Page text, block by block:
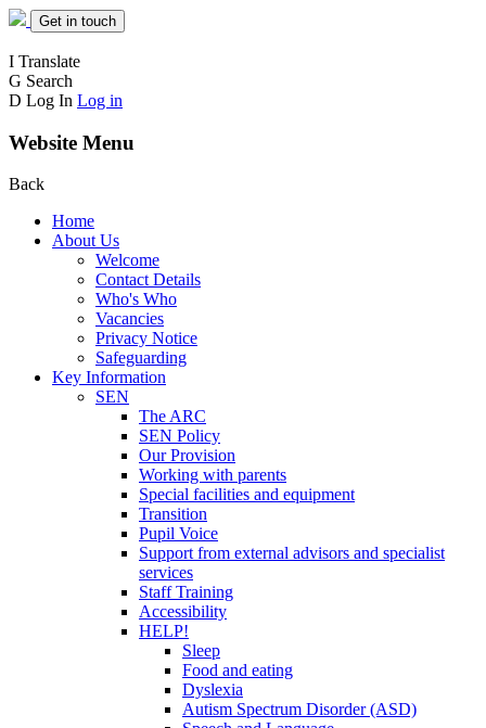
Get in touch
I Translate
G Search
D Log In Log in
Website Menu
Back
Home
About Us
Welcome
Contact Details
Who's Who
Vacancies
Privacy Notice
Safeguarding
Key Information
SEN
The ARC
SEN Policy
Our Provision
Working with parents
Special facilities and equipment
Transition
Pupil Voice
Support from external advisors and specialist
services
Staff Training
Accessibility
HELP!
Sleep
Food and eating
Dyslexia
Autism Spectrum Disorder (ASD)